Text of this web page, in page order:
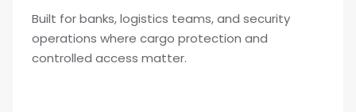
Built for banks, logistics teams, and security
operations where cargo protection and
controlled access matter.